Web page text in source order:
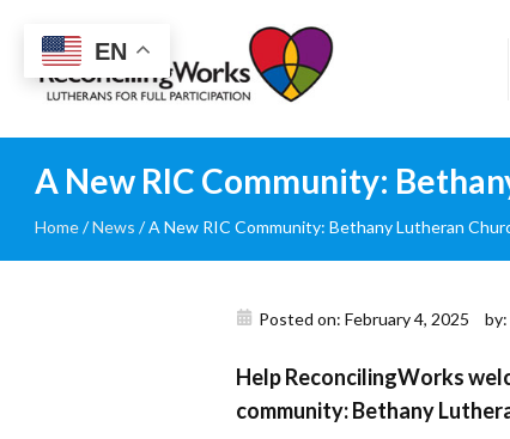
Reconciling
Works
A New RIC Community:
Home/News /A New RIC Community: Bethany Lutheran
Posted on: February 4, 2025 by:
Help ReconcilingWorks
community: Bethany
EN